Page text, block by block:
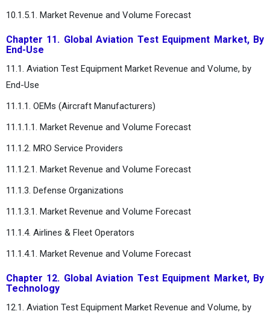
10.1.5.1. Market Revenue and Volume Forecast
Chapter 11. Global Aviation Test Equipment Market, By
End-Use
11.1. Aviation Test Equipment Market Revenue and Volume, by
End-Use
11.1.1. OEMs (Aircraft Manufacturers)
11.1.1.1. Market Revenue and Volume Forecast
11.1.2. MRO Service Providers
11.1.2.1. Market Revenue and Volume Forecast
11.1.3. Defense Organizations
11.1.3.1. Market Revenue and Volume Forecast
11.1.4. Airlines & Fleet Operators
11.1.4.1. Market Revenue and Volume Forecast
Chapter 12. Global Aviation Test Equipment Market, By
Technology
12.1. Aviation Test Equipment Market Revenue and Volume, by